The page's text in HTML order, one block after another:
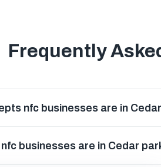
Frequently
nfc businesses are in
businesses are in Cedar